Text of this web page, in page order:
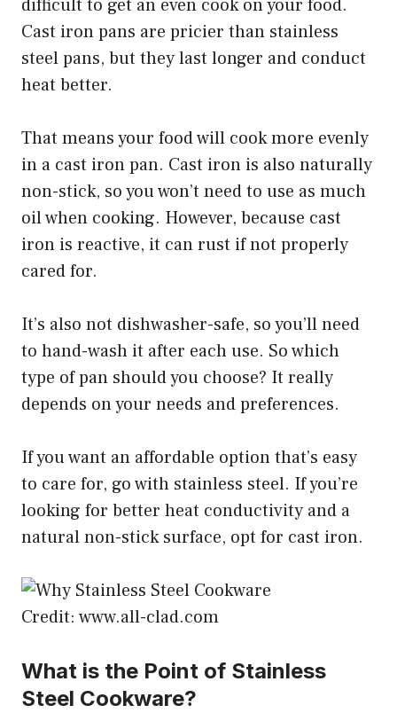
difficult to get an even cook on your food.
Cast iron pans are pricier than stainless
steel pans, but they last longer and conduct
heat better.
That means your food will cook more evenly
in a cast iron pan. Cast iron is also naturally
non-stick, so you won’t need to use as much
oil when cooking. However, because cast
iron is reactive, it can rust if not properly
cared for.
It’s also not dishwasher-safe, so you’ll need
to hand-wash it after each use. So which
type of pan should you choose? It really
depends on your needs and preferences.
If you want an affordable option that’s easy
to care for, go with stainless steel. If you’re
looking for better heat conductivity and a
natural non-stick surface, opt for cast iron.
Credit: www.all-clad.com
What is the Point of Stainless
Steel Cookware?